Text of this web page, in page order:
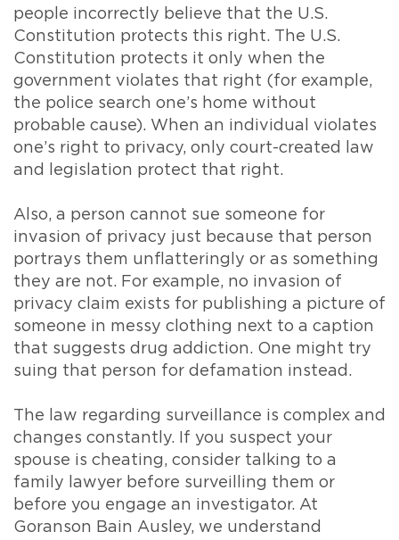
people incorrectly believe that the U.S.
Constitution protects this right. The U.S.
Constitution protects it only when the
government violates that right (for example,
the police search one’s home without
probable cause). When an individual violates
one’s right to privacy, only court-created law
and legislation protect that right.
Also, a person cannot sue someone for
invasion of privacy just because that person
portrays them unflatteringly or as something
they are not. For example, no invasion of
privacy claim exists for publishing a picture of
someone in messy clothing next to a caption
that suggests drug addiction. One might try
suing that person for defamation instead.
The law regarding surveillance is complex and
changes constantly. If you suspect your
spouse is cheating, consider talking to a
family lawyer before surveilling them or
before you engage an investigator. At
Goranson Bain Ausley, we understand